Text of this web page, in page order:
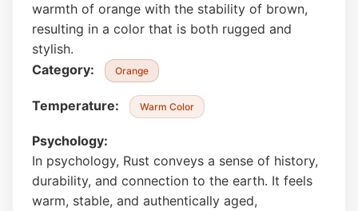
warmth of orange with the stability of brown,
resulting in a color that is both rugged and
stylish.
Category:
Orange
Temperature: Warm Color
Psychology:
In psychology, Rust conveys a sense of history,
durability, and connection to the earth. It feels
warm, stable, and authentically aged,